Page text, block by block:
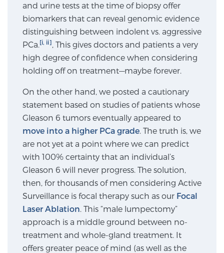
with unparalleled precision.Learn more
3T Multi-Parametric MRI – BlueLaser™
MRI-Guided Biopsy
mpMRI for More Effective Active Surveillance
Genomic Prostate Cancer Testing
Prostatitis and CPPS Diagnosis
Whole Body MRI
and urine tests at the time of biopsy offer
biomarkers that can reveal genomic evidence
distinguishing between indolent vs. aggressive
PCa.[i, ii], This gives doctors and patients a very
high degree of confidence when considering
holding off on treatment—maybe forever.
On the other hand, we posted a cautionary
statement based on studies of patients whose
Gleason 6 tumors eventually appeared to
move into a higher PCa grade. The truth is, we
are not yet at a point where we can predict
with 100% certainty that an individual’s
Gleason 6 will never progress. The solution,
then, for thousands of men considering Active
Surveillance is focal therapy such as our Focal
Laser Ablation. This “male lumpectomy”
approach is a middle ground between no-
treatment and whole-gland treatment. It
offers greater peace of mind (as well as the